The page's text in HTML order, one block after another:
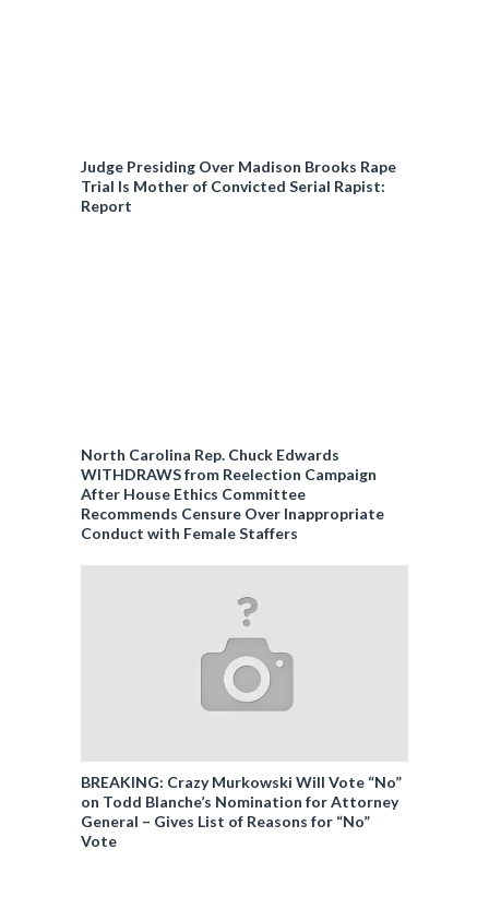
Judge Presiding Over Madison Brooks Rape
Trial Is Mother of Convicted Serial Rapist:
Report
North Carolina Rep. Chuck Edwards
WITHDRAWS from Reelection Campaign
After House Ethics Committee
Recommends Censure Over Inappropriate
Conduct with Female Staffers
BREAKING: Crazy Murkowski Will Vote “No”
on Todd Blanche’s Nomination for Attorney
General – Gives List of Reasons for “No”
Vote